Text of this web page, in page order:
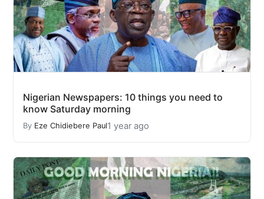
Nigerian Newspapers: 10 things you need to
know Saturday morning
By Eze Chidiebere Paul1 year ago